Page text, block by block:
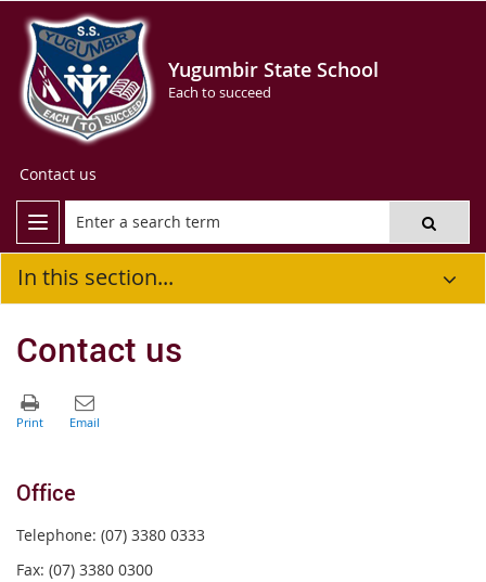
Yugumbir State School
Each to succeed
Contact us
In this section...
Contact us
Office
Telephone: (07) 3380 0333
Fax: (07) 3380 0300